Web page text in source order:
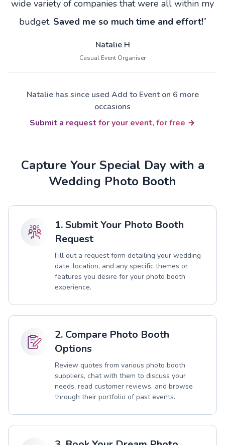
wide variety of companies that were all within my
budget. Saved me so much time and effort!”
Natalie H
Casual Event Organiser
Natalie has since used Add to Event on 6 more
occasions
Submit a request for your event, for free
Capture Your Special Day with a
Wedding Photo Booth
1. Submit Your Photo Booth
Request
Fill out a request form detailing your wedding
date, location, and any specific themes or
features you desire for your photo booth
experience.
2. Compare Photo Booth
Options
Review quotes from various photo booth
suppliers, chat with them to discuss your
needs, read customer reviews, and browse
through their portfolio of past events.